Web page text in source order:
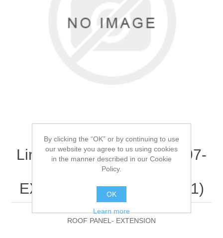
Lincoln Electric - 9SS33797-
10 - ROOF PANEL-
EXTENSION (Quantity of 1)
ROOF PANEL- EXTENSION
By clicking the “OK” or by continuing to use
our website you agree to us using cookies
in the manner described in our Cookie
Policy.
OK
Learn more